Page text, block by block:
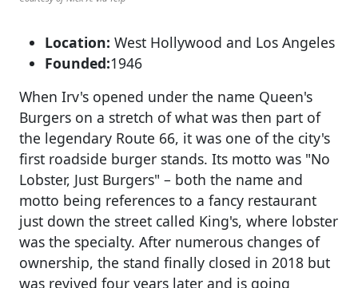
Location: West Hollywood and Los Angeles
Founded:1946
When Irv's opened under the name Queen's
Burgers on a stretch of what was then part of
the legendary Route 66, it was one of the city's
first roadside burger stands. Its motto was "No
Lobster, Just Burgers" – both the name and
motto being references to a fancy restaurant
just down the street called King's, where lobster
was the specialty. After numerous changes of
ownership, the stand finally closed in 2018 but
was revived four years later and is going